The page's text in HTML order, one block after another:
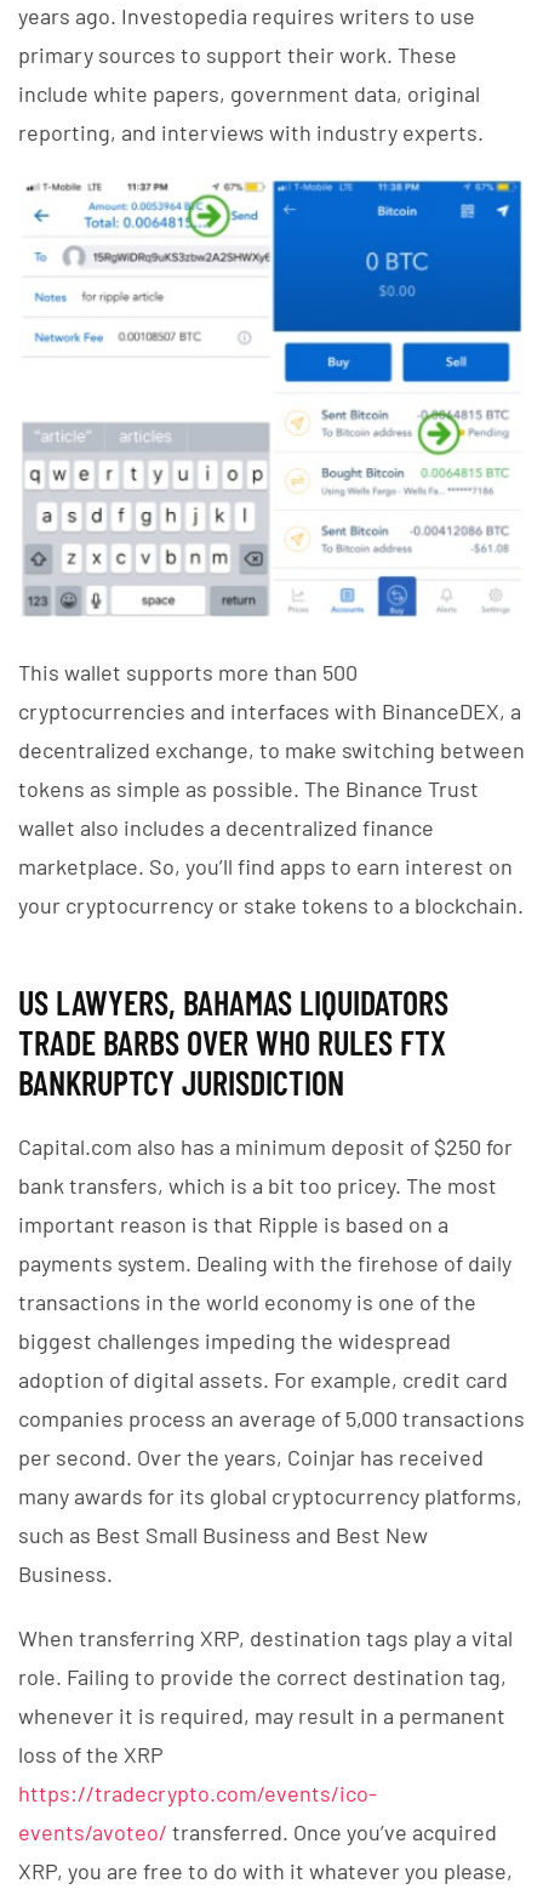
years ago. Investopedia requires writers to use
primary sources to support their work. These
include white papers, government data, original
reporting, and interviews with industry experts.
This wallet supports more than 500
cryptocurrencies and interfaces with BinanceDEX, a
decentralized exchange, to make switching between
tokens as simple as possible. The Binance Trust
wallet also includes a decentralized finance
marketplace. So, you’ll find apps to earn interest on
your cryptocurrency or stake tokens to a blockchain.
US LAWYERS, BAHAMAS LIQUIDATORS
TRADE BARBS OVER WHO RULES FTX
BANKRUPTCY JURISDICTION
Capital.com also has a minimum deposit of $250 for
bank transfers, which is a bit too pricey. The most
important reason is that Ripple is based on a
payments system. Dealing with the firehose of daily
transactions in the world economy is one of the
biggest challenges impeding the widespread
adoption of digital assets. For example, credit card
companies process an average of 5,000 transactions
per second. Over the years, Coinjar has received
many awards for its global cryptocurrency platforms,
such as Best Small Business and Best New
Business.
When transferring XRP, destination tags play a vital
role. Failing to provide the correct destination tag,
whenever it is required, may result in a permanent
loss of the XRP
https://tradecrypto.com/events/ico-
events/avoteo/ transferred. Once you’ve acquired
XRP, you are free to do with it whatever you please,